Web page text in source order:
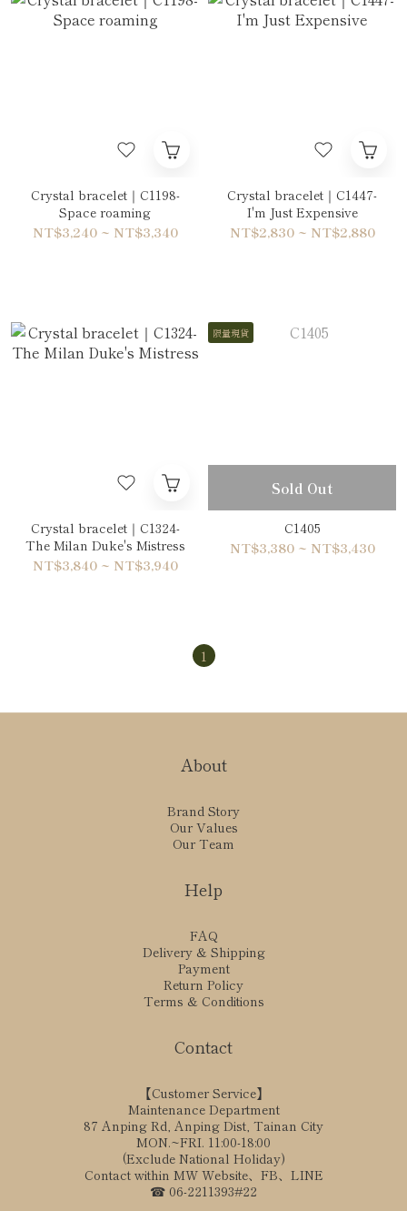
Crystal bracelet｜C1198-
Space roaming
NT$3,240 ~ NT$3,340
Crystal bracelet｜C1447-
I'm Just Expensive
NT$2,830 ~ NT$2,880
Crystal bracelet｜C1324-
The Milan Duke's Mistress
NT$3,840 ~ NT$3,940
限量現貨
Sold Out
C1405
NT$3,380 ~ NT$3,430
1
About
Brand Story
Our Values
Our Team
Help
FAQ
Delivery & Shipping
Payment
Return Policy
Terms & Conditions
Contact
【Customer Service】
Maintenance Department
87 Anping Rd, Anping Dist, Tainan City
MON.~FRI. 11:00-18:00
(Exclude National Holiday)
Contact within MW Website、FB、LINE
☎ 06-2211393#22